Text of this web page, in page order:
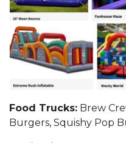
Food Trucks: Brew
Burgers, Squishy Pop